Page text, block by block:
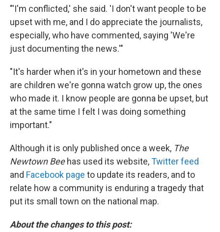
"'I'm conflicted,' she said. 'I don't want people to be
upset with me, and I do appreciate the journalists,
especially, who have commented, saying 'We're
just documenting the news.'"
"It's harder when it's in your hometown and these
are children we're gonna watch grow up, the ones
who made it. I know people are gonna be upset, but
at the same time I felt I was doing something
important."
Although it is only published once a week, The
Newtown Beehas used its website,Twitter feed
and Facebook page to update its readers, and to
relate how a community is enduring a tragedy that
put its small town on the national map.
About the changes to this post: